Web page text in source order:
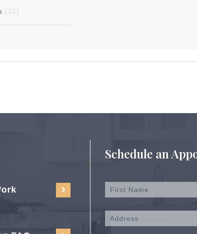
(32)
Schedule an